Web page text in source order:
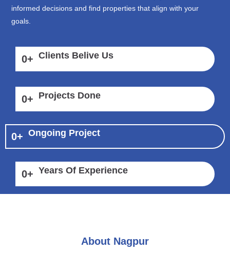
informed decisions and find properties that align with your
goals.
0+ Clients Belive Us
0+ Projects Done
0+ Ongoing Project
0+ Years Of Experience
About Nagpur